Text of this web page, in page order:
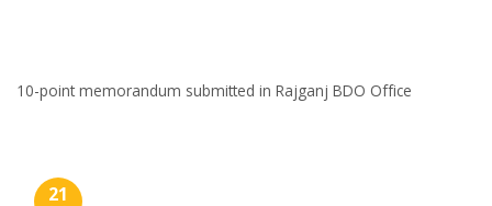
10-point memorandum submitted in Rajganj BDO Office
21